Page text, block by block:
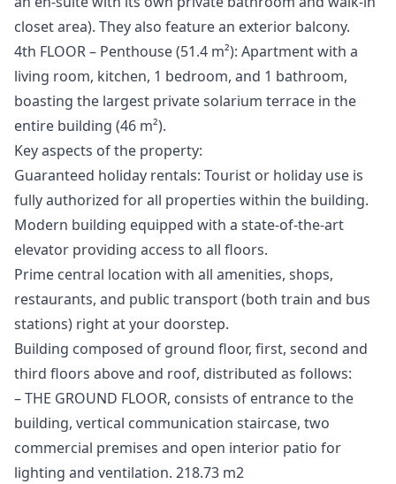
closet area). They also feature an exterior balcony.
4th FLOOR – Penthouse (51.4 m²): Apartment with a
living room, kitchen, 1 bedroom, and 1 bathroom,
boasting the largest private solarium terrace in the
entire building (46 m²).
Key aspects of the property:
Guaranteed holiday rentals: Tourist or holiday use is
fully authorized for all properties within the building.
Modern building ‌equipped ‌with ‌a ‌state-of-the-art
‌elevator providing access to all ‌floors.
Prime ‌central ‌location with all ‌amenities, ‌shops,
‌restaurants, ‌and public ‌transport ‌(both train ‌and ‌bus
‌stations) ‌right ‌at ‌your ‌doorstep.
Building composed of ground floor, first, second and
third floors above and roof, distributed as follows:
– THE GROUND FLOOR, consists of entrance to the
building, vertical communication staircase, two
commercial premises and open interior patio for
lighting and ventilation. 218.73 m2